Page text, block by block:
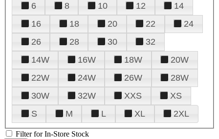
6
8 10 12
14
16
18 20 22
24
26
28 30
32
14W
16W 18W
20W
22W
24W 26W
28W
30W
32W XXS
XS
S
M L XL 2XL
Filter for In-Store Stock